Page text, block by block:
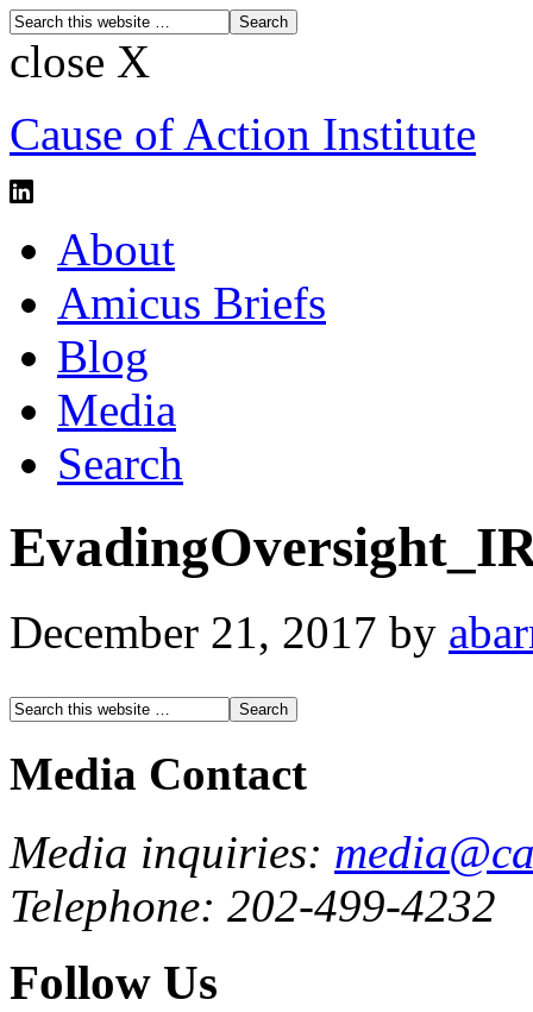
close X
Cause of Action Institute
About
Amicus Briefs
Blog
Media
Search
December 21, 2017 by
Media Contact
Media inquiries:
Telephone: 202-499-4232
Follow Us